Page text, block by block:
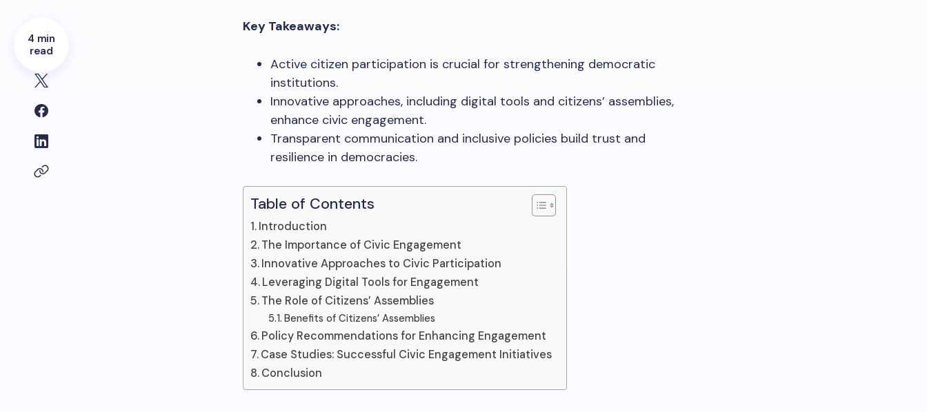
4 min
read
Key Takeaways:
Active citizen participation is crucial for strengthening democratic
institutions.
Innovative approaches, including digital tools and citizens’ assemblies,
enhance civic engagement.
Transparent communication and inclusive policies build trust and
resilience in democracies.
Table of Contents
Introduction
The Importance of Civic Engagement
Innovative Approaches to Civic Participation
Leveraging Digital Tools for Engagement
The Role of Citizens’ Assemblies
Benefits of Citizens’ Assemblies
Policy Recommendations for Enhancing Engagement
Case Studies: Successful Civic Engagement Initiatives
Conclusion